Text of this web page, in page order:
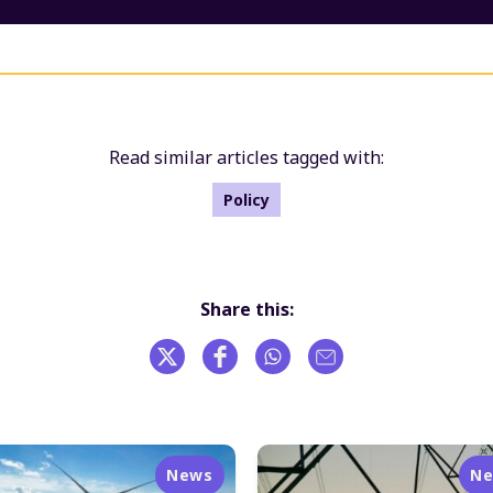
Read similar articles tagged with:
Policy
Share this:
News